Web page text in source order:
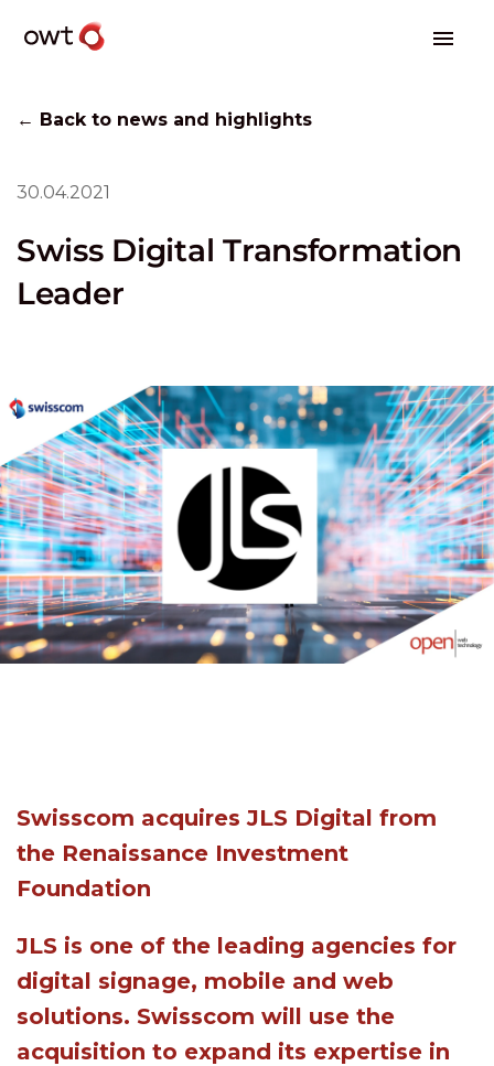
← Back to news and highlights
30.04.2021
Swiss Digital Transformation
Leader
Swisscom acquires JLS Digital from
the Renaissance Investment
Foundation
JLS is one of the leading agencies for
digital signage, mobile and web
solutions. Swisscom will use the
acquisition to expand its expertise in